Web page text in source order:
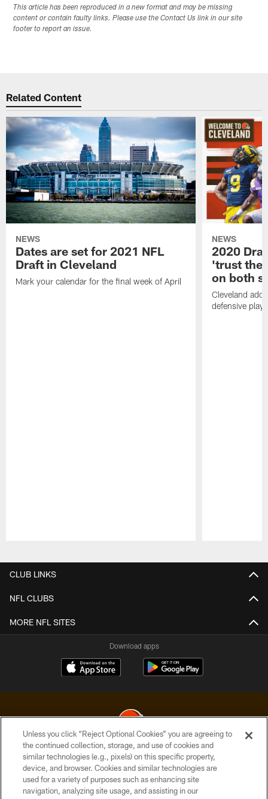
This article has been reproduced in a new format and may be missing
content or contain faulty links. Please use the Contact Us link in our site
footer to report an issue.
Related Content
NEWS
Dates are set for 2021 NFL
Draft in Cleveland
Mark your calendar for the final week of April
NEWS
2020
'trust the
on both
Cleveland
defensive
CLUB LINKS
NFL CLUBS
MORE NFL SITES
Download apps
© 2026 Cleveland Browns. All Rights Reserved
PRIVACY POLICY
Unless you click “Reject Optional Cookies” you are agreeing to
the continued collection, storage, and use of cookies and
similar technologies (e.g., pixels) on this specific property,
device, and browser. Cookies and similar technologies are
used for a variety of purposes such as enhancing site
navigation, analyzing site usage, and assisting in our